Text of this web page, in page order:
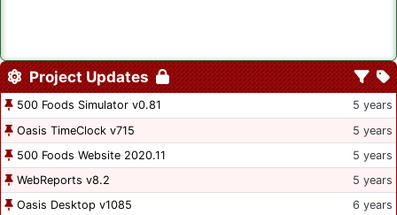
Project Updates
500 Foods Simulator v0.81
5 years
Oasis TimeClock v715
5 years
500 Foods Website 2020.11
5 years
WebReports v8.2
5 years
Oasis Desktop v1085
6 years